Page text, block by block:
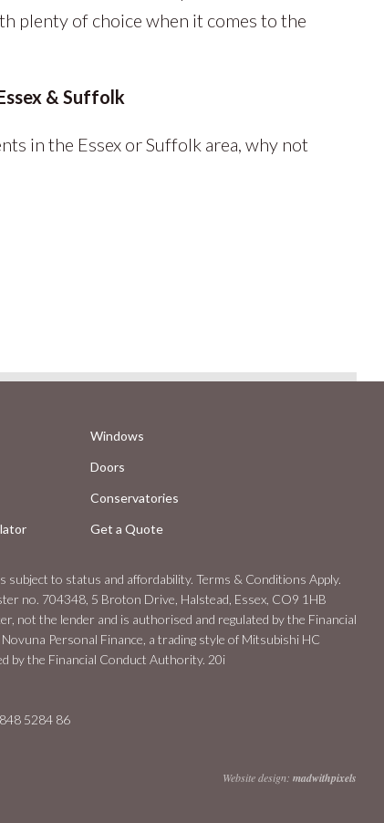
plenty of choice when it comes to the
& Suffolk
in the Essex or Suffolk area, why not
Windows
Doors
Conservatories
Get a Quote
subject to status and affordability. Terms & Conditions Apply.
no. 704348, 5 Broton Drive, Halstead, Essex, CO9 1HB
not the lender and is authorised and regulated by the Financial
Personal Finance, a trading style of Mitsubishi HC
by the Financial Conduct Authority. 20i
5284 86
Website design: madwithpixels